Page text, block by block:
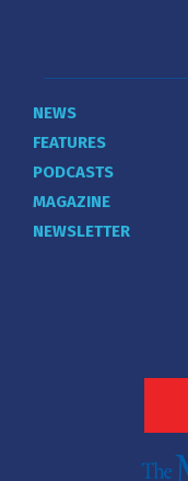
NEWS
FEATURES
PODCASTS
MAGAZINE
NEWSLETTER